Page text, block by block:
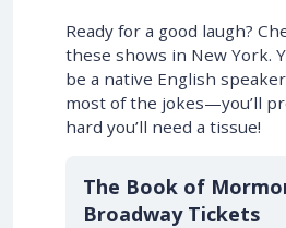
Ready for a good laugh?
these shows in New York.
be a native English
most of the jokes—you’ll
hard you’ll need a tissue!
10% OFF
The Book of
Broadway Tickets